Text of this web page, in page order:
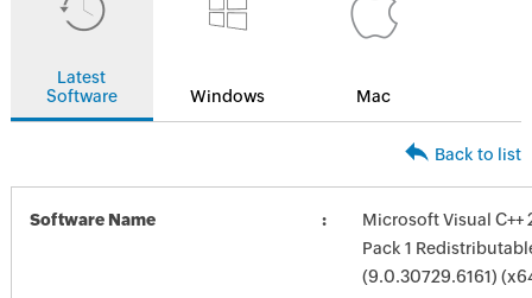
Latest
Software
Windows Mac
Back to list
Software Name
Microsoft Visual C++
Pack 1
(9.0.30729.6161)